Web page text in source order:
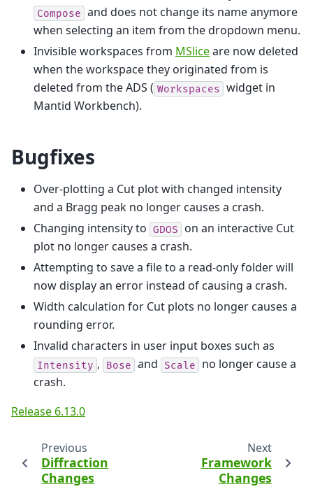
Compose and does not change its name anymore
when selecting an item from the dropdown menu.
Invisible workspaces from MSliceare now deleted
when the workspace they originated from is
deleted from the ADS ( Workspaces widget in
Mantid Workbench).
Bugfixes
Over-plotting a Cut plot with changed intensity
and a Bragg peak no longer causes a crash.
Changing intensity to GDOS
on an interactive Cut
plot no longer causes a crash.
Attempting to save a file to a read-only folder will
now display an error instead of causing a crash.
Width calculation for Cut plots no longer causes a
rounding error.
Invalid characters in user input boxes such as
Intensity , Bose and Scale
no longer cause a
crash.
Release 6.13.0
Previous
Diffraction
Changes
Next
Framework
Changes